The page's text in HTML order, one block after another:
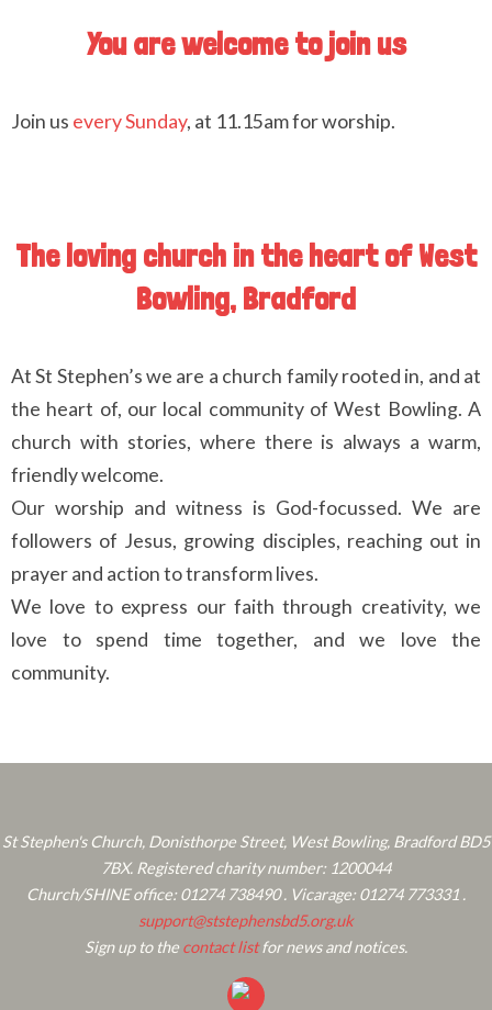
You are welcome to join us
Join us every Sunday, at 11.15am for worship.
The loving church in the heart of West
Bowling, Bradford
At St Stephen’s we are a church family rooted in, and at
the heart of, our local community of West Bowling. A
church with stories, where there is always a warm,
friendly welcome.
Our worship and witness is God-focussed. We are
followers of Jesus, growing disciples, reaching out in
prayer and action to transform lives.
We love to express our faith through creativity, we
love to spend time together, and we love the
community.
St Stephen's Church, Donisthorpe Street, West Bowling, Bradford BD5
7BX. Registered charity number: 1200044
Church/SHINE office: 01274 738490 . Vicarage: 01274 773331 .
support@ststephensbd5.org.uk
Sign up to the contact listfor news and notices.